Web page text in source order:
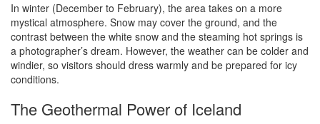
In winter (December to February), the area takes on a more
mystical atmosphere. Snow may cover the ground, and the
contrast between the white snow and the steaming hot springs is
a photographer’s dream. However, the weather can be colder and
windier, so visitors should dress warmly and be prepared for icy
conditions.
The Geothermal Power of Iceland